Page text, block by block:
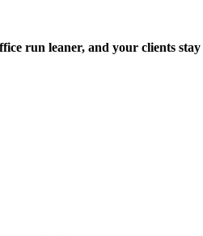
run leaner, and your clients stay